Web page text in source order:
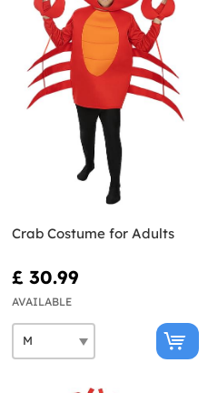
Crab Costume for Adults
£ 30.99
AVAILABLE